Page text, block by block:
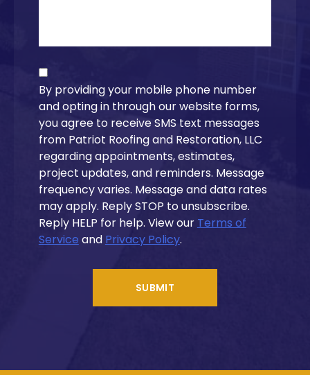
By providing your mobile phone number
and opting in through our website forms,
you agree to receive SMS text messages
from Patriot Roofing and Restoration, LLC
regarding appointments, estimates,
project updates, and reminders. Message
frequency varies. Message and data rates
may apply. Reply STOP to unsubscribe.
Reply HELP for help. View our Terms of
Service and Privacy Policy.
SUBMIT